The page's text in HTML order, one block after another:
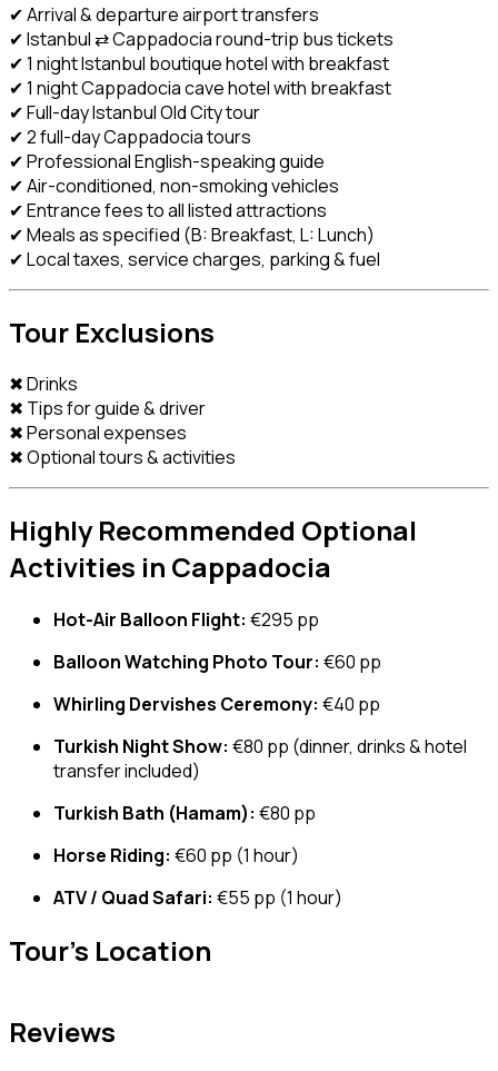
✔ Arrival & departure airport transfers
✔ Istanbul ⇄ Cappadocia round-trip bus tickets
✔ 1 night Istanbul boutique hotel with breakfast
✔ 1 night Cappadocia cave hotel with breakfast
✔ Full-day Istanbul Old City tour
✔ 2 full-day Cappadocia tours
✔ Professional English-speaking guide
✔ Air-conditioned, non-smoking vehicles
✔ Entrance fees to all listed attractions
✔ Meals as specified (B: Breakfast, L: Lunch)
✔ Local taxes, service charges, parking & fuel
Tour Exclusions
✖ Drinks
✖ Tips for guide & driver
✖ Personal expenses
✖ Optional tours & activities
Highly Recommended Optional
Activities in Cappadocia
Hot-Air Balloon Flight: €295 pp
Balloon Watching Photo Tour: €60 pp
Whirling Dervishes Ceremony: €40 pp
Turkish Night Show: €80 pp (dinner, drinks & hotel
transfer included)
Turkish Bath (Hamam): €80 pp
Horse Riding: €60 pp (1 hour)
ATV / Quad Safari: €55 pp (1 hour)
Tour's Location
Reviews